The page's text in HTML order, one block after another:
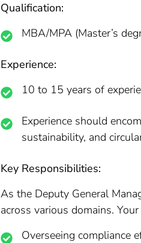
Qualification:
MBA/MPA (Master’s
Experience:
10 to 15 years of
Experience should
sustainability, and
Key Responsibilities:
As the Deputy General
across various domains.
Overseeing compliance